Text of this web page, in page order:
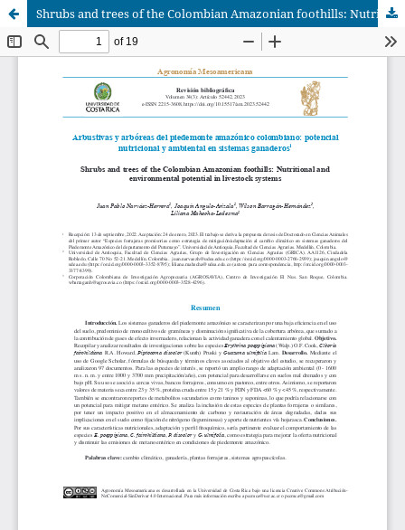
Shrubs and trees of the Colombian Amazonian foothills: Nutritional and environmental potential in livestock systems